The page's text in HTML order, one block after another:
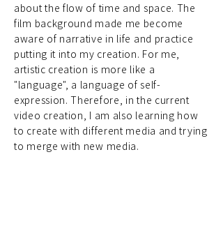
about the flow of time and space. The
film background made me become
aware of narrative in life and practice
putting it into my creation. For me,
artistic creation is more like a
"language", a language of self-
expression. Therefore, in the current
video creation, I am also learning how
to create with different media and trying
to merge with new media.